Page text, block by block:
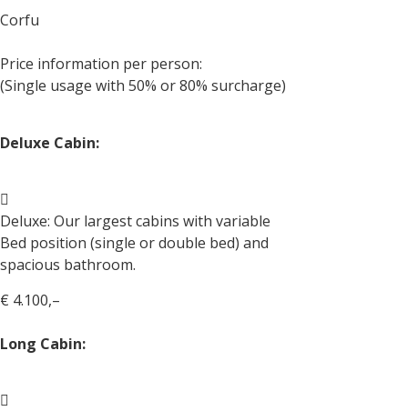
Corfu
Price information per person:
(Single usage with 50% or 80% surcharge)
Deluxe Cabin:
Deluxe: Our largest cabins with variable
Bed position (single or double bed) and
spacious bathroom.
€ 4.100,–
Long Cabin: